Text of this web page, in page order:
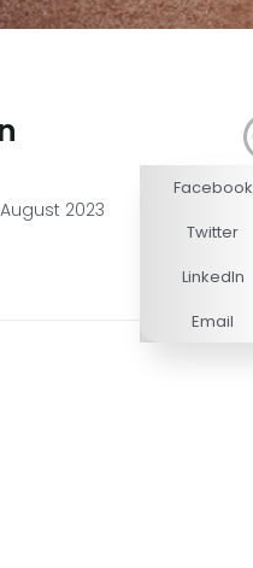
2023
Facebook
Twitter
LinkedIn
Email